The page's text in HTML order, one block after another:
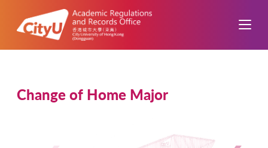
Change of Home Major